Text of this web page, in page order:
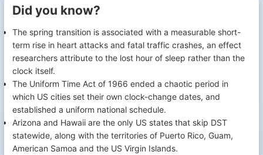
Did you know?
The spring transition is associated with a measurable short-
term rise in heart attacks and fatal traffic crashes, an effect
researchers attribute to the lost hour of sleep rather than the
clock itself.
The Uniform Time Act of 1966 ended a chaotic period in
which US cities set their own clock-change dates, and
established a uniform national schedule.
Arizona and Hawaii are the only US states that skip DST
statewide, along with the territories of Puerto Rico, Guam,
American Samoa and the US Virgin Islands.